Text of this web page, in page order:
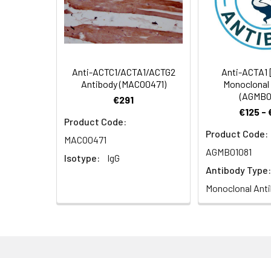
Dilution:
Application
Synonyms:
Acta1 antibody,
skeletal muscle
Target Names: Acta1
Preservative:
>95%, Protein G
Anti-ACTC1/ACTA1/ACTG2
Antibody (MACO0471)
€291
Product Code:
MACO0471
Isotype:
IgG
Anti-
€125 -
Product Code:
AGMB01081
Antibody Type:
Monoclonal